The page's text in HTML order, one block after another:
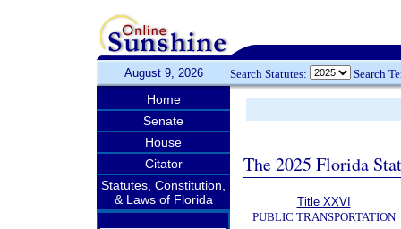
August 9, 2026 Search Statutes: Search
Home
Senate
House
Citator
Statutes, Constitution,
& Laws of Florida
The 2025 Florida
Title XXVI
PUBLIC TRANSPORTATION